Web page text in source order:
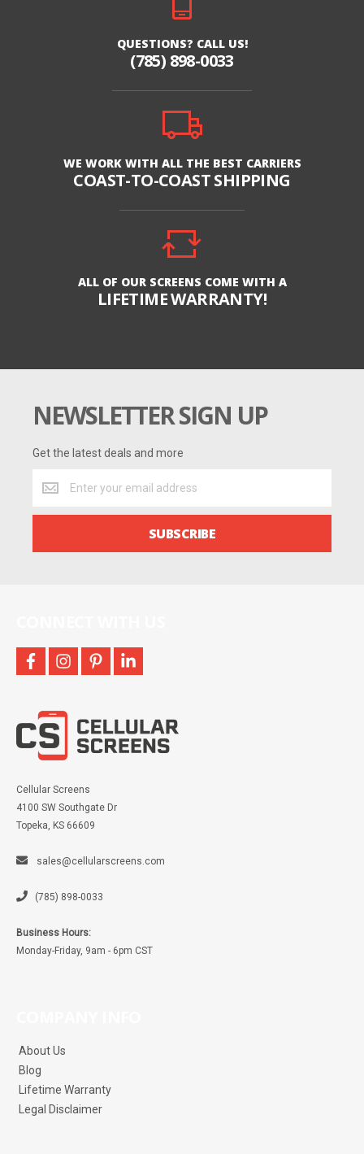
QUESTIONS? CALL US!
(785) 898-0033
WE WORK WITH ALL THE BEST CARRIERS
COAST-TO-COAST SHIPPING
ALL OF OUR SCREENS COME WITH A
LIFETIME WARRANTY!
NEWSLETTER SIGN UP
Get the latest deals and more
the
SUBSCRIBE
facebookinstagram
pinterestlinkedin
Cellular Screens
4100 SW Southgate Dr
Topeka, KS 66609
sales@cellularscreens.com
(785) 898-0033
Business Hours:
Monday-Friday, 9am - 6pm CST
About Us
Blog
Lifetime Warranty
Legal Disclaimer